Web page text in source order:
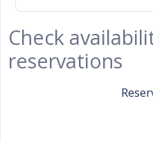
Check
reservations